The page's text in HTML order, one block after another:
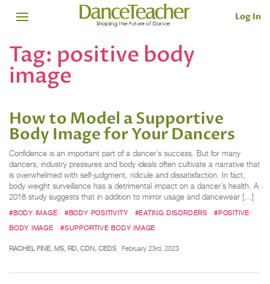
Log In
Tag: positive body
image
How to Model a Supportive
Body Image for Your Dancers
Confidence is an important part of a dancer’s success. But for many
dancers, industry pressures and body ideals often cultivate a narrative that
is overwhelmed with self-judgment, ridicule and dissatisfaction. In fact,
body weight surveillance has a detrimental impact on a dancer’s health. A
2018 study suggests that in addition to mirror usage and dancewear […]
#BODY IMAGE #BODY POSITIVITY #EATING DISORDERS
#POSITIVE
BODY IMAGE
#SUPPORTIVE BODY IMAGE
RACHEL FINE, MS, RD, CDN, CEDS February 23rd, 2023